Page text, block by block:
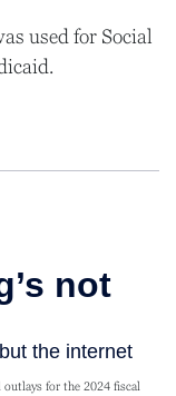
used for Social
for the 2024 fiscal